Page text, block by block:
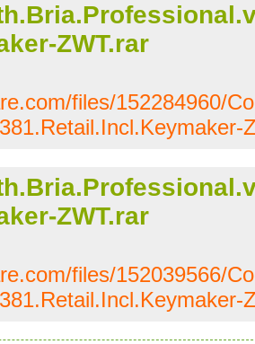
ZWT.rar
files/152284960/
ZWT.rar
files/152039566/